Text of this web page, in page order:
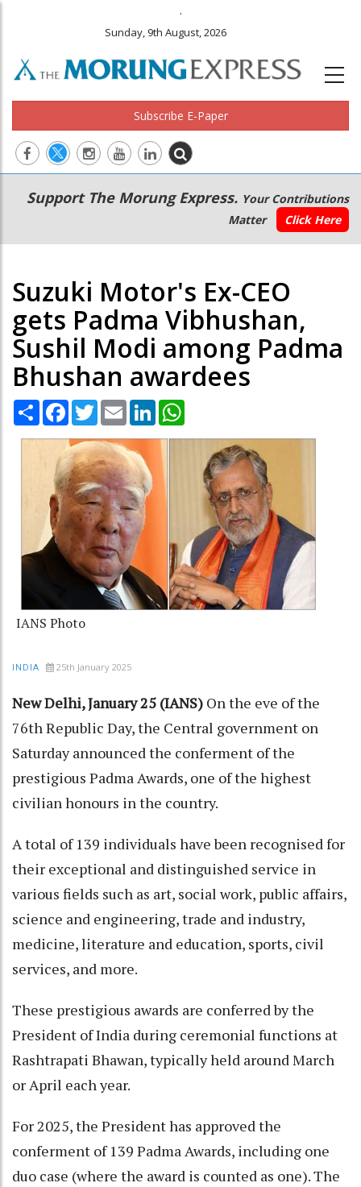
.
Sunday, 9th August, 2026
Subscribe E-Paper
Main
navigation
Secondary
Menu
Support The Morung Express. Your Contributions
Matter
Click Here
Suzuki Motor's Ex-CEO
gets Padma Vibhushan,
Sushil Modi among Padma
Bhushan awardees
Share Facebook
TwitterEmail LinkedIn
IANS Photo
INDIA 25th January 2025
New Delhi, January 25 (IANS) On the eve of the
76th Republic Day, the Central government on
Saturday announced the conferment of the
prestigious Padma Awards, one of the highest
civilian honours in the country.
A total of 139 individuals have been recognised for
their exceptional and distinguished service in
various fields such as art, social work, public affairs,
science and engineering, trade and industry,
medicine, literature and education, sports, civil
services, and more.
These prestigious awards are conferred by the
President of India during ceremonial functions at
Rashtrapati Bhawan, typically held around March
or April each year.
For 2025, the President has approved the
conferment of 139 Padma Awards, including one
duo case (where the award is counted as one). The